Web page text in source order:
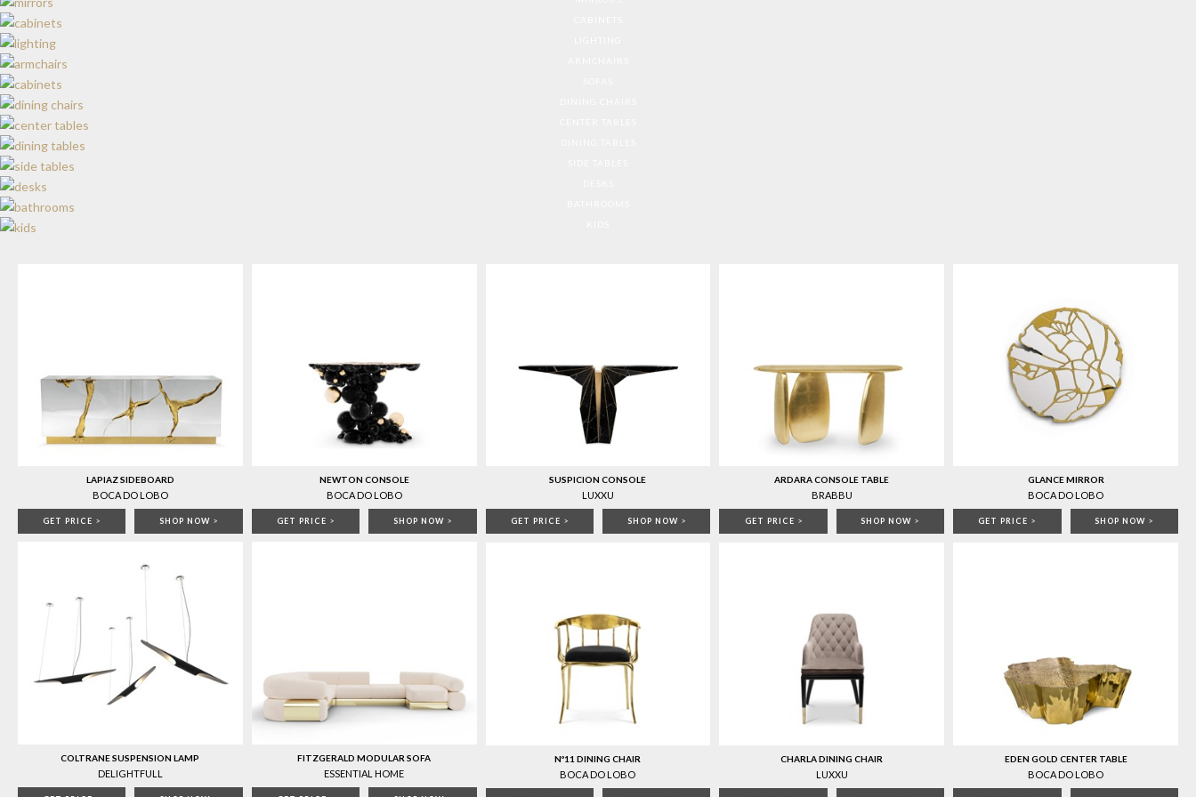
LAPIAZ SIDEBOARD
BOCA DO LOBO
GET PRICE > SHOP NOW >
NEWTON CONSOLE
BOCA DO LOBO
GET PRICE > SHOP NOW>
SUSPICION CONSOLE
LUXXU
GET PRICE > SHOP NOW>
ARDARA CONSOLE TABLE
BRABBU
GET PRICE > SHOP NOW >
GLANCE MIRROR
BOCA DO LOBO
GET PRICE > SHOP NOW >
COLTRANE SUSPENSION LAMP
DELIGHTFULL
FITZGERALD MODULAR SOFA
ESSENTIAL HOME
Nº11 DINING CHAIR
BOCA DO LOBO
CHARLA DINING CHAIR
LUXXU
EDEN GOLD CENTER TABLE
BOCA DO LOBO